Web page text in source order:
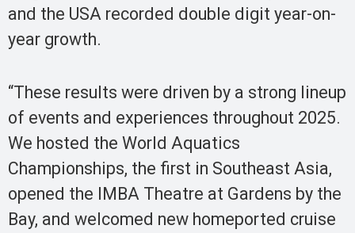
and the USA recorded double digit year-on-
year growth.
“These results were driven by a strong lineup
of events and experiences throughout 2025.
We hosted the World Aquatics
Championships, the first in Southeast Asia,
opened the IMBA Theatre at Gardens by the
Bay, and welcomed new homeported cruise